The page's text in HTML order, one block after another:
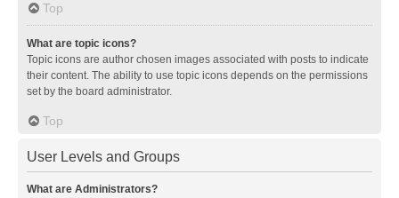
Top
What are topic icons?
Topic icons are author chosen images associated with posts to indicate
their content. The ability to use topic icons depends on the permissions
set by the board administrator.
Top
User Levels and Groups
What are Administrators?